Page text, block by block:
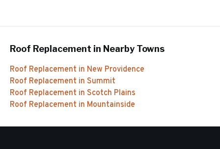
Roof Replacement in Nearby Towns
Roof Replacement in New Providence
Roof Replacement in Summit
Roof Replacement in Scotch Plains
Roof Replacement in Mountainside